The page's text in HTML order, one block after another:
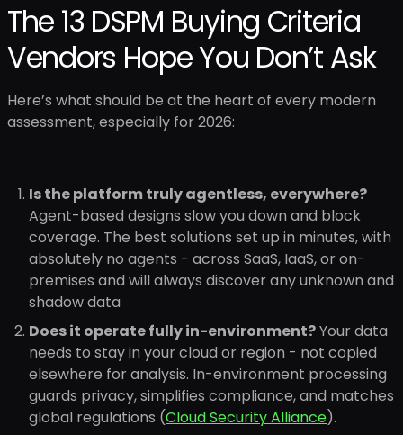
The 13 DSPM Buying Criteria
Vendors Hope You Don’t Ask
Here’s what should be at the heart of every modern
assessment, especially for 2026:
Is the platform truly agentless, everywhere?
Agent-based designs slow you down and block
coverage. The best solutions set up in minutes, with
absolutely no agents - across SaaS, IaaS, or on-
premises and will always discover any unknown and
shadow data
Does it operate fully in-environment?Your data
needs to stay in your cloud or region - not copied
elsewhere for analysis. In-environment processing
guards privacy, simplifies compliance, and matches
global regulations (Cloud Security Alliance).